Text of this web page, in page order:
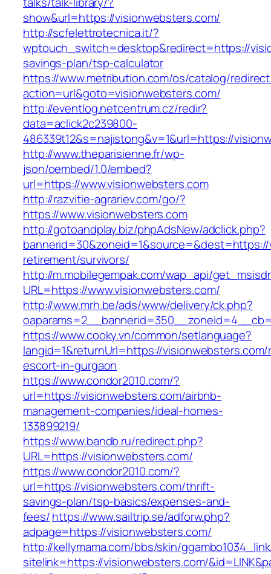
show&url=https://visionwebsters.com/
http://scfelettrotecnica.it/?
wptouch_switch=desktop&redirect=https://
savings-plan/tsp-calculator
https://www.metribution.com/os/catalog/
action=url&goto=visionwebsters.com/
http://eventlog.netcentrum.cz/redir?
data=aclick2c239800-
486339t12&s=najistong&v=1&url=https://
http://www.theparisienne.fr/wp-
json/oembed/1.0/embed?
url=https://www.visionwebsters.com
http://razvitie-agrariev.com/go/?
https://www.visionwebsters.com
http://gotoandplay.biz/phpAdsNew/adclick.php?
retirement/survivors/
http://m.mobilegempak.com/wap_api/
URL=https://www.visionwebsters.com/
http://www.mrh.be/ads/www/delivery/ck.php?
https://www.cooky.vn/common/setlanguage?
langid=1&returnUrl=https://
escort-in-gurgaon
https://www.condor2010.com/?
url=https://visionwebsters.com/airbnb-
management-companies/ideal-homes-
133899219/
https://www.bandb.ru/redirect.php?
URL=https://visionwebsters.com/
https://www.condor2010.com/?
url=https://visionwebsters.com/thrift-
savings-plan/tsp-basics/expenses-and-
fees/https://www.sailtrip.se/adforw.php?
adpage=https://visionwebsters.com/
http://kellymama.com/bbs/skin/
sitelink=https://visionwebsters.com/